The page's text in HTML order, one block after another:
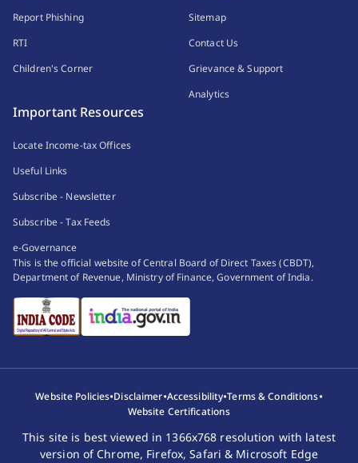
Report Phishing
RTI
Children's Corner
Sitemap
Contact Us
Grievance & Support
Analytics
Important Resources
Locate Income-tax Offices
Useful Links
Subscribe - Newsletter
Subscribe - Tax Feeds
e-Governance
This is the official website of Central Board of Direct Taxes (CBDT),
Department of Revenue, Ministry of Finance, Government of India.
Website Policies•Disclaimer•Accessibility•Terms & Conditions•
Website Certifications
This site is best viewed in 1366x768 resolution with latest
version of Chrome, Firefox, Safari & Microsoft Edge